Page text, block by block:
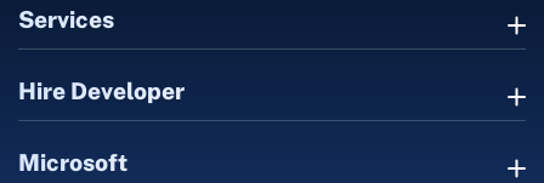
Services
Hire Developer
Microsoft